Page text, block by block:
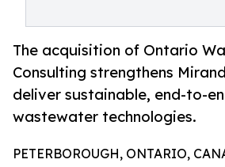
The acquisition of Ontario
Consulting strengthens
deliver sustainable, end-to-
wastewater technologies.
PETERBOROUGH, ONTARIO,